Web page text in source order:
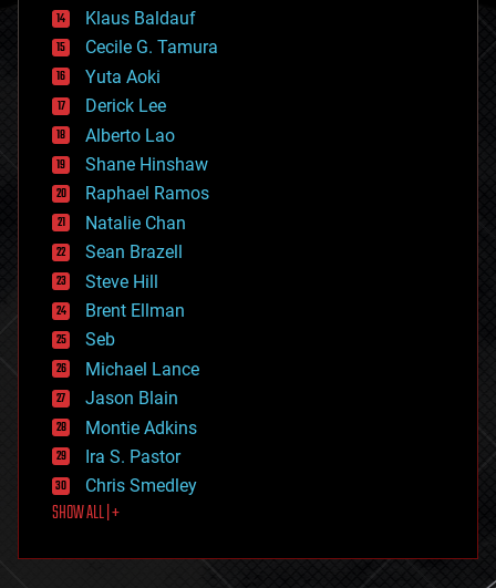
cybercrime/malcode
cyborgs
defense
disruptive technology
driverless cars
drones
economics
education
electronics
employment
encryption
energy
engineering
entertainment
environmental
ethics
events
evolution
existential risks
exoskeleton
finance
first contact
food
futurism
Klaus Baldauf
Cecile G. Tamura
Yuta Aoki
Derick Lee
Alberto Lao
Shane Hinshaw
Raphael Ramos
Natalie Chan
Sean Brazell
Steve Hill
Brent Ellman
Seb
Michael Lance
Jason Blain
Montie Adkins
Ira S. Pastor
Chris Smedley
SHOW ALL | +